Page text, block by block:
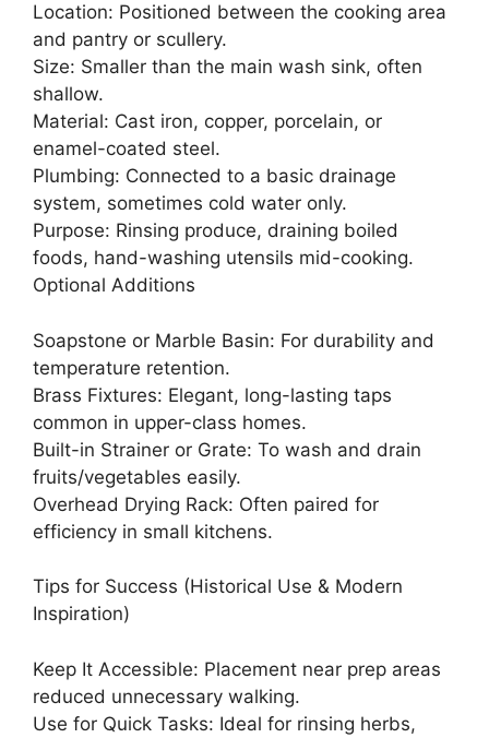
Location: Positioned between the cooking area
and pantry or scullery.
Size: Smaller than the main wash sink, often
shallow.
Material: Cast iron, copper, porcelain, or
enamel-coated steel.
Plumbing: Connected to a basic drainage
system, sometimes cold water only.
Purpose: Rinsing produce, draining boiled
foods, hand-washing utensils mid-cooking.
Optional Additions
Soapstone or Marble Basin: For durability and
temperature retention.
Brass Fixtures: Elegant, long-lasting taps
common in upper-class homes.
Built-in Strainer or Grate: To wash and drain
fruits/vegetables easily.
Overhead Drying Rack: Often paired for
efficiency in small kitchens.
Tips for Success (Historical Use & Modern
Inspiration)
Keep It Accessible: Placement near prep areas
reduced unnecessary walking.
Use for Quick Tasks: Ideal for rinsing herbs,